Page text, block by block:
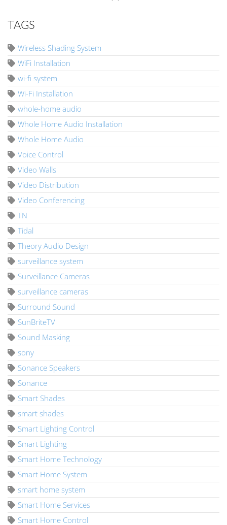
TAGS
Wireless Shading System
WiFi Installation
wi-fi system
Wi-Fi Installation
whole-home audio
Whole Home Audio Installation
Whole Home Audio
Voice Control
Video Walls
Video Distribution
Video Conferencing
TN
Tidal
Theory Audio Design
surveillance system
Surveillance Cameras
surveillance cameras
Surround Sound
SunBriteTV
Sound Masking
sony
Sonance Speakers
Sonance
Smart Shades
smart shades
Smart Lighting Control
Smart Lighting
Smart Home Technology
Smart Home System
smart home system
Smart Home Services
Smart Home Control